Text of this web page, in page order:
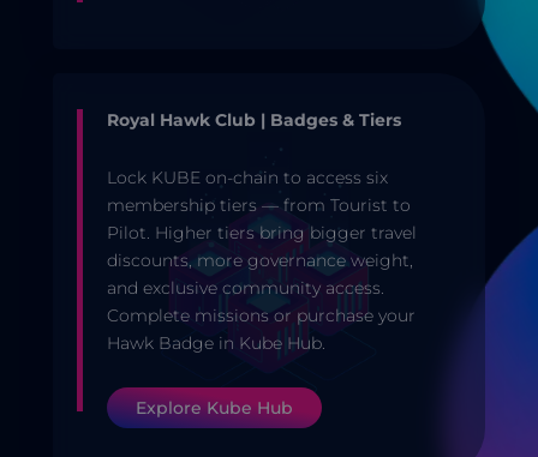
Royal Hawk Club | Badges & Tiers
Lock KUBE on-chain to access six
membership tiers — from Tourist to
Pilot. Higher tiers bring bigger travel
discounts, more governance weight,
and exclusive community access.
Complete missions or purchase your
Hawk Badge in Kube Hub.
Explore Kube Hub